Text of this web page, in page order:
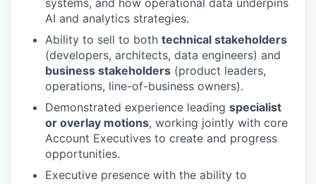
systems, and how operational data underpins
AI and analytics strategies.
Ability to sell to both technical stakeholders
(developers, architects, data engineers) and
business stakeholders (product leaders,
operations, line-of-business owners).
Demonstrated experience leading specialist
or overlay motions, working jointly with core
Account Executives to create and progress
opportunities.
Executive presence with the ability to